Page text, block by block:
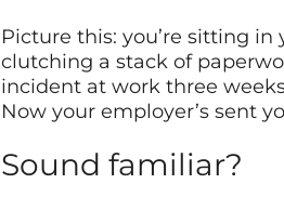
Picture this: you’re sitting
clutching a stack of
incident at work three
Now your employer’s sent
Sound familiar?